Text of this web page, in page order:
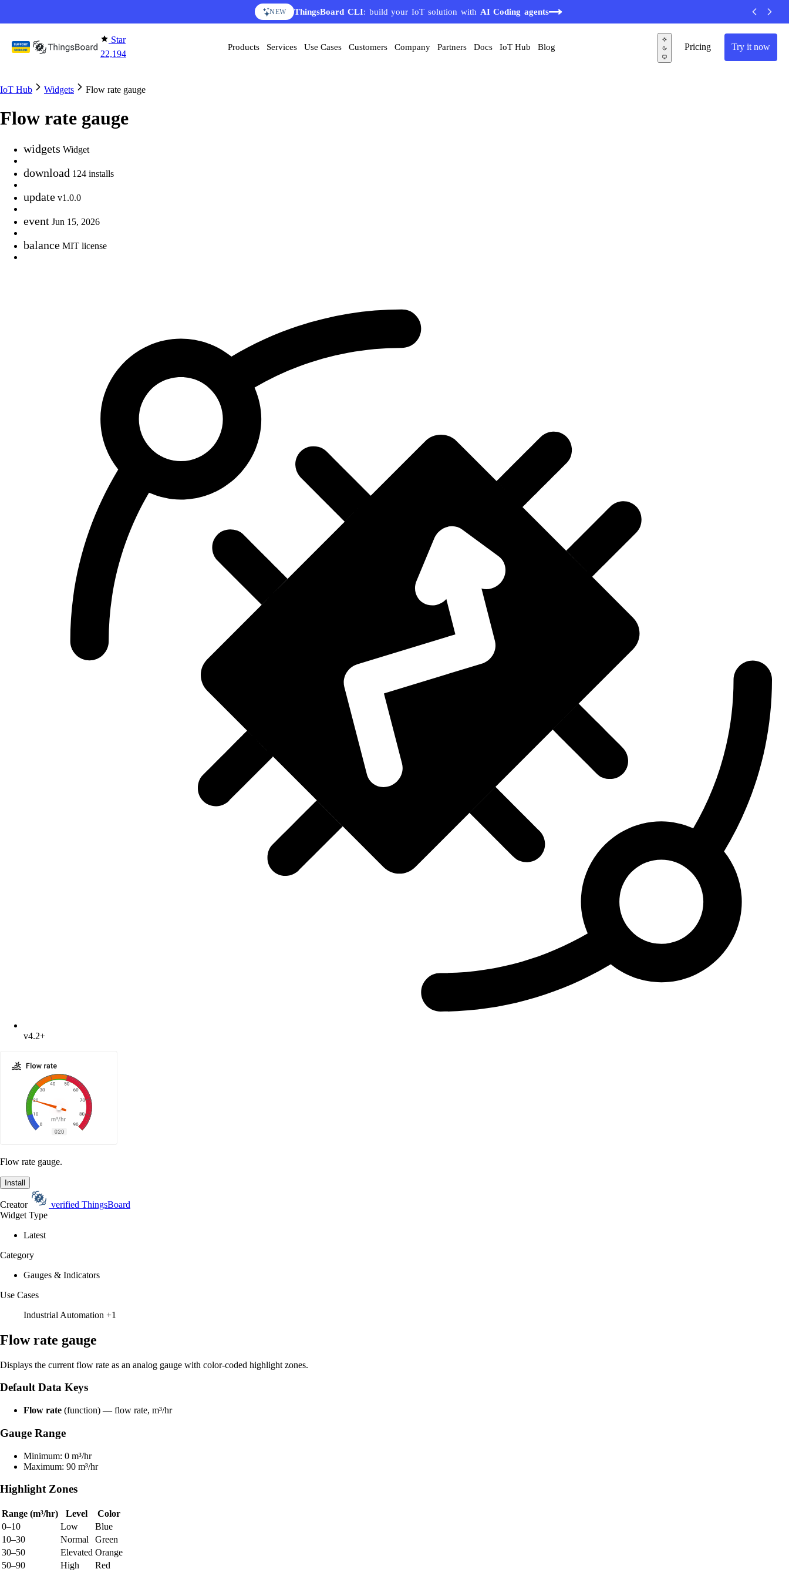
NEW ThingsBoard CLI: build your IoT solution with AI Coding agents
Star
22,194
Pricing Try it now
Products Services Use Cases Customers Company Partners Docs IoT Hub Blog
IoT Hub Widgets Flow rate gauge
Flow rate gauge
widgets Widget
download 124 installs
update v1.0.0
event Jun 15, 2026
balance MIT license
v4.2+
Flow rate gauge.
Install
Creator verified ThingsBoard
Widget Type
Latest
Category
Gauges & Indicators
Use Cases
Industrial Automation +1
Flow rate gauge
Displays the current flow rate as an analog gauge with color-coded highlight zones.
Default Data Keys
Flow rate (function) — flow rate, m³/hr
Gauge Range
Minimum: 0 m³/hr
Maximum: 90 m³/hr
Highlight Zones
Range (m³/hr) Level
Color
0–10
Low
Blue
10–30
Normal
Green
30–50
Elevated Orange
50–90
High Red